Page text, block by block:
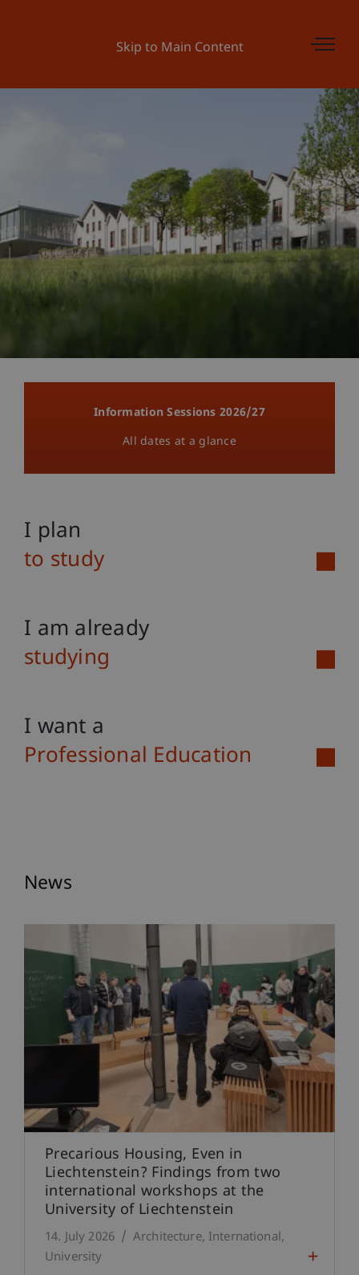
Skip to Main Content
Universität Liechtenstein
Information Sessions 2026/27
All dates at a glance
I plan
to study
I am already
studying
I want a
Professional Education
News
Precarious Housing, Even in
Liechtenstein? Findings from two
international workshops at the
University of Liechtenstein
14. July 2026 Architecture International
University